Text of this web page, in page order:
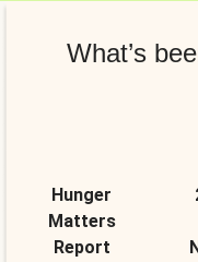
What’s
Hunger
Matters
Report